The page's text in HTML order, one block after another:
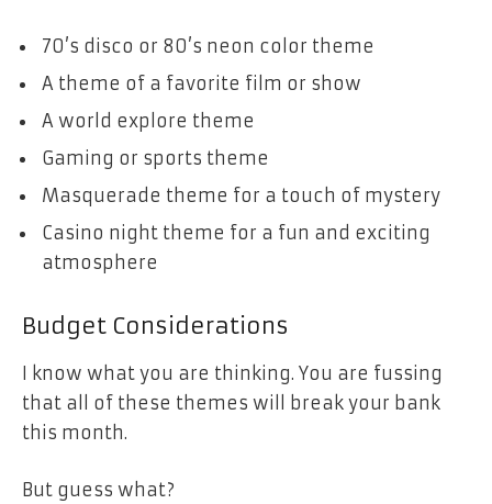
70’s disco or 80’s neon color theme
A theme of a favorite film or show
A world explore theme
Gaming or sports theme
Masquerade theme for a touch of mystery
Casino night theme for a fun and exciting
atmosphere
Budget Considerations
I know what you are thinking. You are fussing
that all of these themes will break your bank
this month.
But guess what?